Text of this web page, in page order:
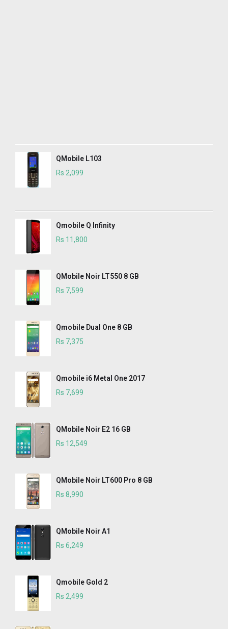
QMobile L103
Rs 2,099
Qmobile Q Infinity
Rs 11,800
QMobile Noir LT550 8 GB
Rs 7,599
Qmobile Dual One 8 GB
Rs 7,375
Qmobile i6 Metal One 2017
Rs 7,699
QMobile Noir E2 16 GB
Rs 12,549
QMobile Noir LT600 Pro 8 GB
Rs 8,990
QMobile Noir A1
Rs 6,249
Qmobile Gold 2
Rs 2,499